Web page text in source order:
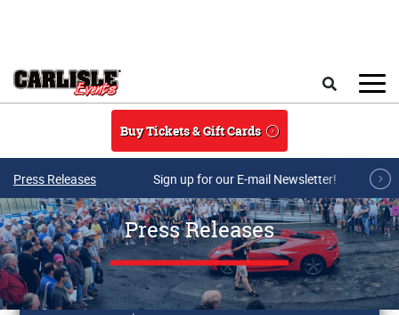
Buy Tickets & Gift Cards
Press Releases Sign up for our E-mail Newsletter!
Press Releases